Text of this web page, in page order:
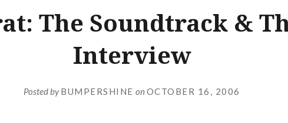
The Soundtrack &
Interview
Posted byBUMPERSHINE on OCTOBER 16, 2006